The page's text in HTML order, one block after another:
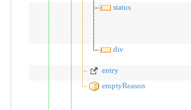
status
div
entry
emptyReason